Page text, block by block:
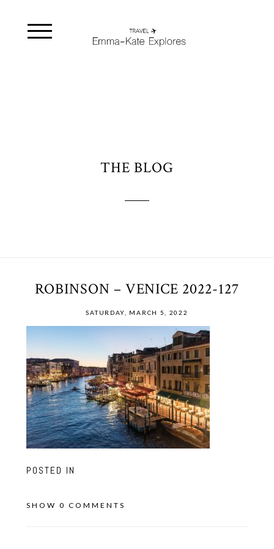
THE BLOG
ROBINSON – VENICE 2022-127
SATURDAY, MARCH 5, 2022
POSTED IN
SHOW 0 COMMENTS